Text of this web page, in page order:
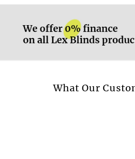
More information.
What Our